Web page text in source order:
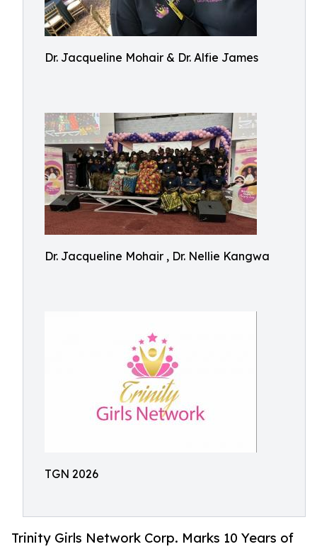
Dr. Jacqueline Mohair & Dr. Alfie James
Dr. Jacqueline Mohair , Dr. Nellie Kangwa
TGN 2026
Trinity Girls Network Corp. Marks 10 Years of